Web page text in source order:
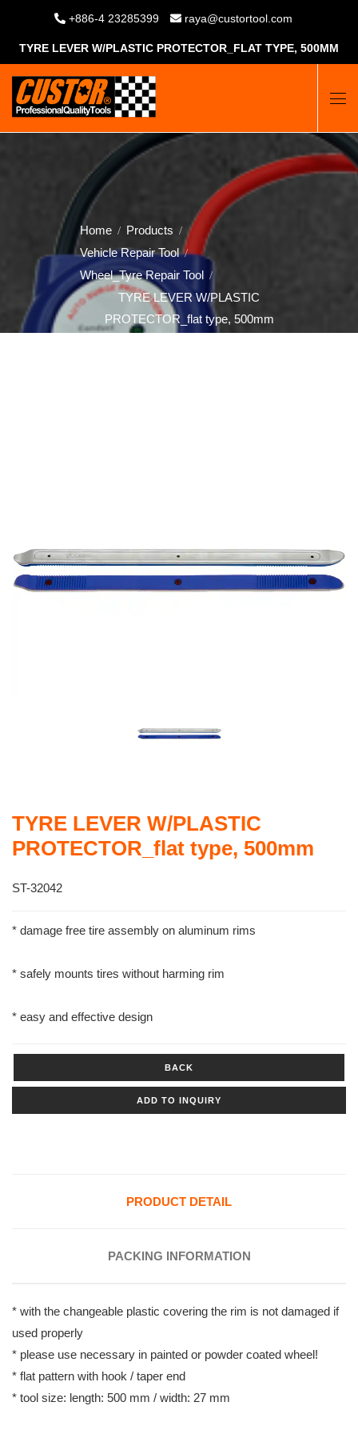
+886-4 23285399 raya@custortool.com
TYRE LEVER W/PLASTIC PROTECTOR_FLAT TYPE, 500MM
Home
Products
Vehicle Repair Tool
Wheel_Tyre Repair Tool
TYRE LEVER W/PLASTIC
PROTECTOR_flat type, 500mm
TYRE LEVER W/PLASTIC
PROTECTOR_flat type, 500mm
ST-32042
* damage free tire assembly on aluminum rims
* safely mounts tires without harming rim
* easy and effective design
BACK
ADD TO INQUIRY
PRODUCT DETAIL
PACKING INFORMATION
* with the changeable plastic covering the rim is not damaged if
used properly
* please use necessary in painted or powder coated wheel!
* flat pattern with hook / taper end
* tool size: length: 500 mm / width: 27 mm